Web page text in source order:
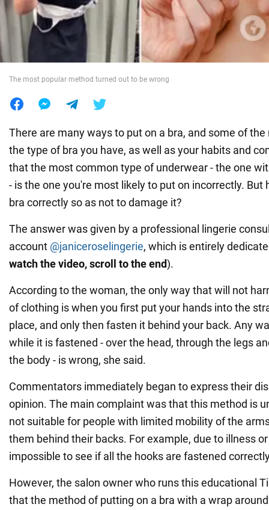
World
The most popular method turned out to be wrong
There are many ways to put on a bra, and some of
the type of bra you have, as well as your habits and
that the most common type of underwear - the one
- is the one you're most likely to put on incorrectly. But
bra correctly so as not to damage it?
The answer was given by a professional lingerie
account @janiceroselingerie, which is entirely
watch the video, scroll to the end).
According to the woman, the only way that will not
of clothing is when you first put your hands into the
place, and only then fasten it behind your back. Any
while it is fastened - over the head, through the legs
the body - is wrong, she said.
Commentators immediately began to express their
opinion. The main complaint was that this method is
not suitable for people with limited mobility of the
them behind their backs. For example, due to illness
impossible to see if all the hooks are fastened
However, the salon owner who runs this educational
that the method of putting on a bra with a wrap